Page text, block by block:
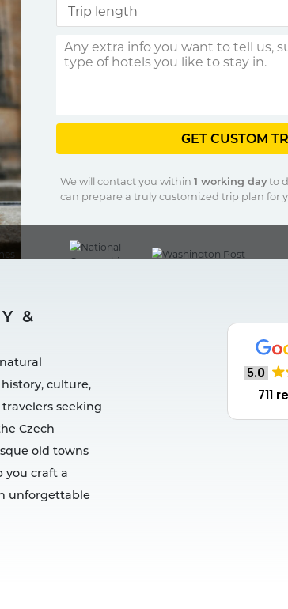
GET CUSTOM
We will contact you within 1 working dayto
can prepare a truly customized trip plan for
&
culture,
seeking
Czech
old towns
you craft a
unforgettable
5.0
711